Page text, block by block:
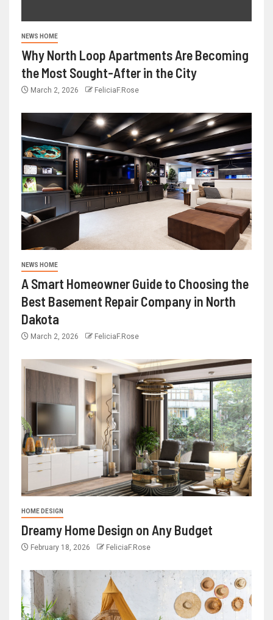
NEWS HOME
Why North Loop Apartments Are Becoming
the Most Sought-After in the City
March 2, 2026 FeliciaF.Rose
NEWS HOME
A Smart Homeowner Guide to Choosing the
Best Basement Repair Company in North
Dakota
March 2, 2026 FeliciaF.Rose
HOME DESIGN
Dreamy Home Design on Any Budget
February 18, 2026 FeliciaF.Rose